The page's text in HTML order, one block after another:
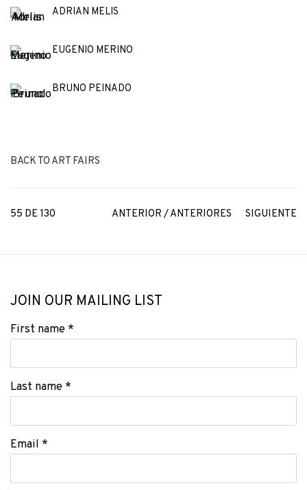
ADRIAN MELIS
EUGENIO MERINO
BRUNO PEINADO
BACK TO ART FAIRS
ANTERIOR / ANTERIORES SIGUIENTE
55 DE 130
JOIN OUR MAILING LIST
First name *
Last name *
Email *